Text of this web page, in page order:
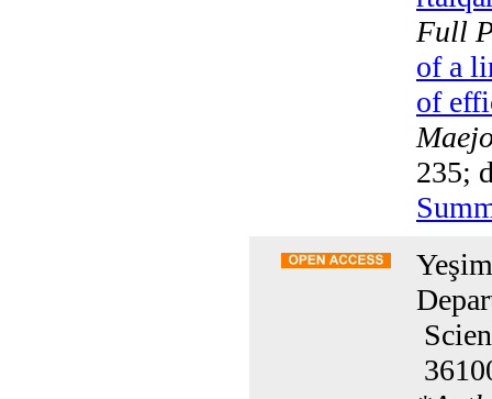
Full
of a
of
235;